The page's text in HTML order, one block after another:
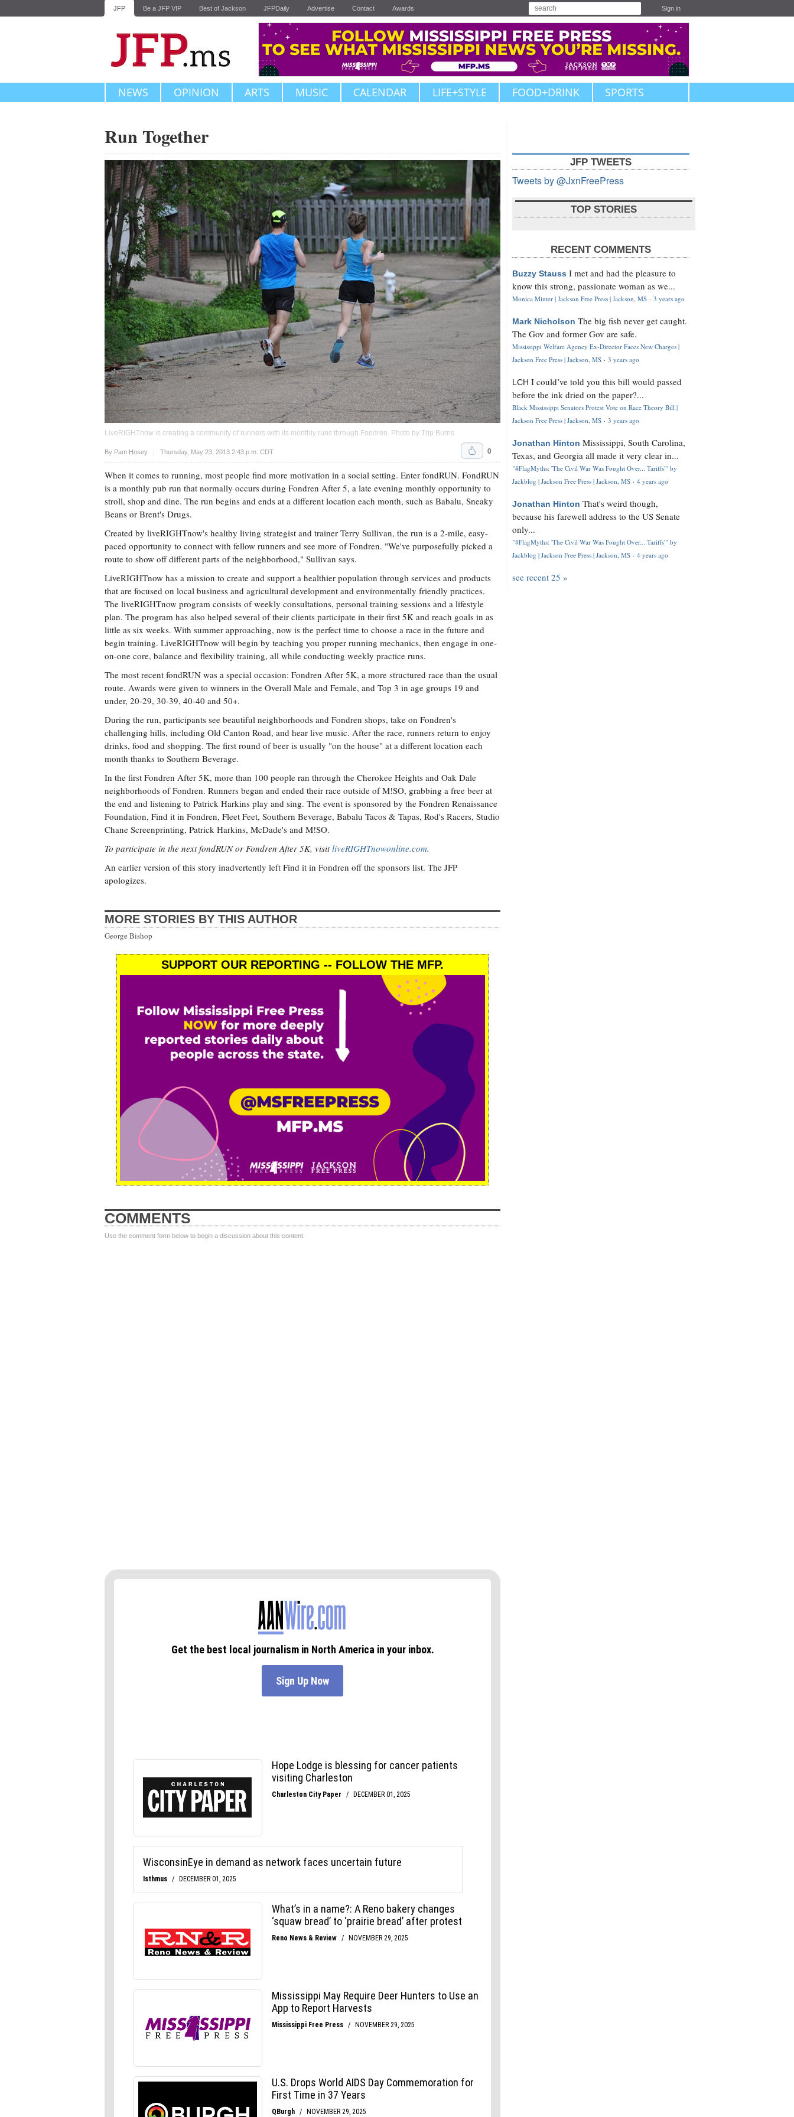
JFP Be a JFP VIP Best of Jackson JFPDaily Advertise Contact Awards Sign in
NEWS OPINION ARTS MUSIC CALENDAR LIFE+STYLE FOOD+DRINK SPORTS
Run Together
LiveRIGHTnow is creating a community of runners with its monthly runs through Fondren. Photo by Trip Burns
By Pam Hosey Thursday, May 23, 2013 2:43 p.m. CDT
Upvote 0
When it comes to running, most people find more motivation in a social setting. Enter fondRUN. FondRUN
is a monthly pub run that normally occurs during Fondren After 5, a late evening monthly opportunity to
stroll, shop and dine. The run begins and ends at a different location each month, such as Babalu, Sneaky
Beans or Brent's Drugs.
Created by liveRIGHTnow's healthy living strategist and trainer Terry Sullivan, the run is a 2-mile, easy-
paced opportunity to connect with fellow runners and see more of Fondren. "We've purposefully picked a
route to show off different parts of the neighborhood," Sullivan says.
LiveRIGHTnow has a mission to create and support a healthier population through services and products
that are focused on local business and agricultural development and environmentally friendly practices.
The liveRIGHTnow program consists of weekly consultations, personal training sessions and a lifestyle
plan. The program has also helped several of their clients participate in their first 5K and reach goals in as
little as six weeks. With summer approaching, now is the perfect time to choose a race in the future and
begin training. LiveRIGHTnow will begin by teaching you proper running mechanics, then engage in one-
on-one core, balance and flexibility training, all while conducting weekly practice runs.
The most recent fondRUN was a special occasion: Fondren After 5K, a more structured race than the usual
route. Awards were given to winners in the Overall Male and Female, and Top 3 in age groups 19 and
under, 20-29, 30-39, 40-40 and 50+.
During the run, participants see beautiful neighborhoods and Fondren shops, take on Fondren's
challenging hills, including Old Canton Road, and hear live music. After the race, runners return to enjoy
drinks, food and shopping. The first round of beer is usually "on the house" at a different location each
month thanks to Southern Beverage.
In the first Fondren After 5K, more than 100 people ran through the Cherokee Heights and Oak Dale
neighborhoods of Fondren. Runners began and ended their race outside of M!SO, grabbing a free beer at
the end and listening to Patrick Harkins play and sing. The event is sponsored by the Fondren Renaissance
Foundation, Find it in Fondren, Fleet Feet, Southern Beverage, Babalu Tacos & Tapas, Rod's Racers, Studio
Chane Screenprinting, Patrick Harkins, McDade's and M!SO.
To participate in the next fondRUN or Fondren After 5K, visitliveRIGHTnowonline.com.
An earlier version of this story inadvertently left Find it in Fondren off the sponsors list. The JFP
apologizes.
MORE STORIES BY THIS AUTHOR
George Bishop
SUPPORT OUR REPORTING -- FOLLOW THE MFP.
COMMENTS
Use the comment form below to begin a discussion about this content.
JFP TWEETS
Tweets by @JxnFreePress
TOP STORIES
RECENT COMMENTS
Buzzy Stauss I met and had the pleasure to
know this strong, passionate woman as we...
Monica Minter | Jackson Free Press | Jackson, MS · 3 years ago
Mark Nicholson The big fish never get caught.
The Gov and former Gov are safe.
Mississippi Welfare Agency Ex-Director Faces New Charges |
Jackson Free Press | Jackson, MS · 3 years ago
LCH I could’ve told you this bill would passed
before the ink dried on the paper?...
Black Mississippi Senators Protest Vote on Race Theory Bill |
Jackson Free Press | Jackson, MS · 3 years ago
Jonathan Hinton Mississippi, South Carolina,
Texas, and Georgia all made it very clear in...
"#FlagMyths: 'The Civil War Was Fought Over... Tariffs'" by
Jackblog | Jackson Free Press | Jackson, MS · 4 years ago
Jonathan Hinton That's weird though,
because his farewell address to the US Senate
only...
"#FlagMyths: 'The Civil War Was Fought Over... Tariffs'" by
Jackblog | Jackson Free Press | Jackson, MS · 4 years ago
see recent 25 »